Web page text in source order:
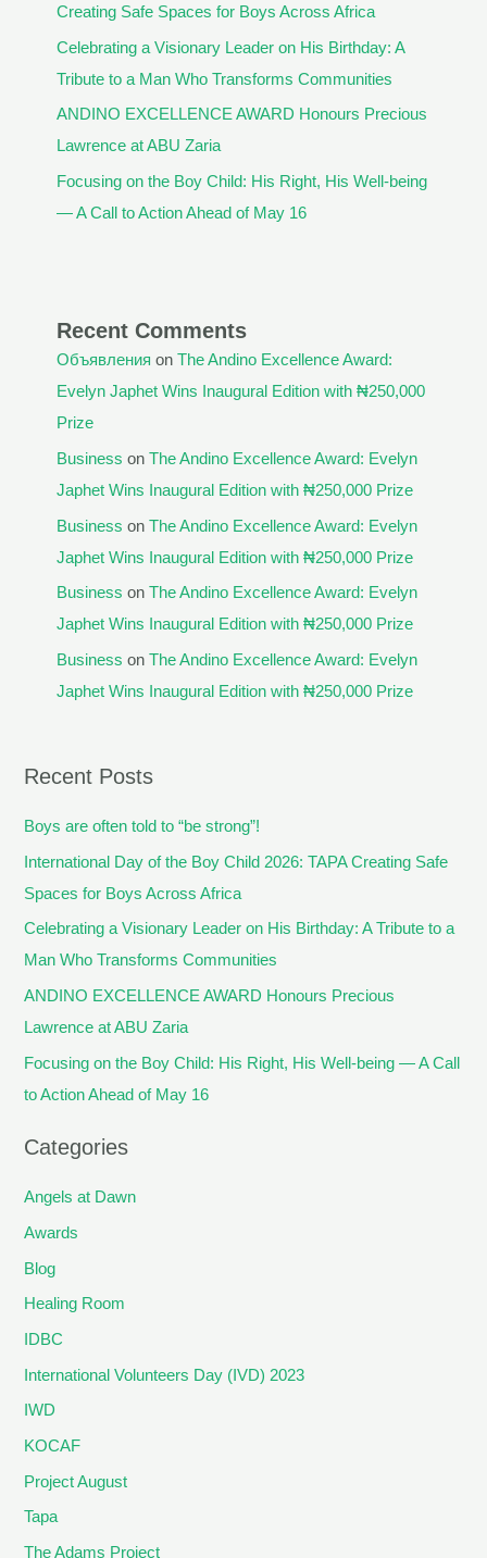
Creating Safe Spaces for Boys Across Africa
Celebrating a Visionary Leader on His Birthday: A
Tribute to a Man Who Transforms Communities
ANDINO EXCELLENCE AWARD Honours Precious
Lawrence at ABU Zaria
Focusing on the Boy Child: His Right, His Well-being
— A Call to Action Ahead of May 16
Recent Comments
Объявления on The Andino Excellence Award:
Evelyn Japhet Wins Inaugural Edition with ₦250,000
Prize
Business on The Andino Excellence Award: Evelyn
Japhet Wins Inaugural Edition with ₦250,000 Prize
Business on The Andino Excellence Award: Evelyn
Japhet Wins Inaugural Edition with ₦250,000 Prize
Business on The Andino Excellence Award: Evelyn
Japhet Wins Inaugural Edition with ₦250,000 Prize
Business on The Andino Excellence Award: Evelyn
Japhet Wins Inaugural Edition with ₦250,000 Prize
Recent Posts
Boys are often told to “be strong”!
International Day of the Boy Child 2026: TAPA Creating Safe
Spaces for Boys Across Africa
Celebrating a Visionary Leader on His Birthday: A Tribute to a
Man Who Transforms Communities
ANDINO EXCELLENCE AWARD Honours Precious
Lawrence at ABU Zaria
Focusing on the Boy Child: His Right, His Well-being — A Call
to Action Ahead of May 16
Categories
Angels at Dawn
Awards
Blog
Healing Room
IDBC
International Volunteers Day (IVD) 2023
IWD
KOCAF
Project August
Tapa
The Adams Project